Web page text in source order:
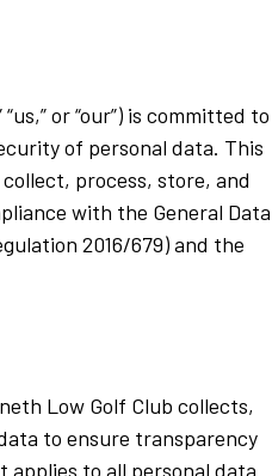
or “our”) is committed to
of personal data. This
process, store, and
with the General Data
2016/679) and the
Low Golf Club collects,
to ensure transparency
to all personal data